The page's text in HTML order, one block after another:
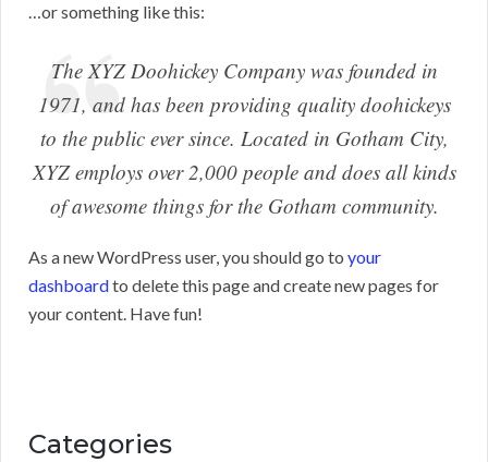
…or something like this:
The XYZ Doohickey Company was founded in
1971, and has been providing quality doohickeys
to the public ever since. Located in Gotham City,
XYZ employs over 2,000 people and does all kinds
of awesome things for the Gotham community.
As a new WordPress user, you should go to your
dashboardto delete this page and create new pages for
your content. Have fun!
Categories